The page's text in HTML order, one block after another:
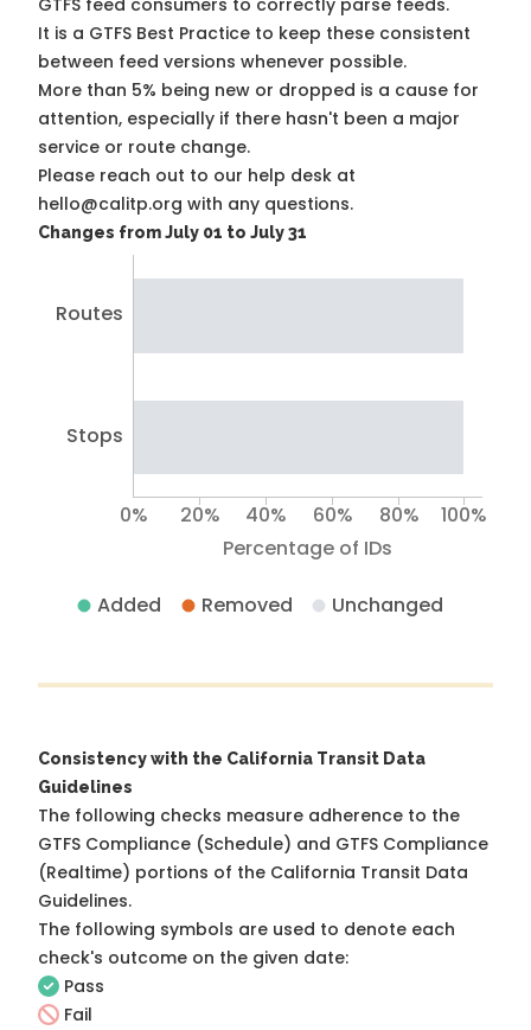
GTFS feed consumers to correctly parse feeds.
It is a GTFS Best Practice to keep these consistent
between feed versions whenever possible.
More than 5% being new or dropped is a cause for
attention, especially if there hasn't been a major
service or route change.
Please reach out to our help desk at
hello@calitp.org with any questions.
Changes from July 01 to July 31
Routes
Stops
Percentage of IDs
0% 20% 40% 60% 80% 100%
Added Removed Unchanged
Consistency with the California Transit Data
Guidelines
The following checks measure adherence to the
GTFS Compliance (Schedule) and GTFS Compliance
(Realtime) portions of the California Transit Data
Guidelines.
The following symbols are used to denote each
check's outcome on the given date:
Pass
Fail